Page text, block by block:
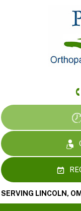
SERVING LINCOLN,